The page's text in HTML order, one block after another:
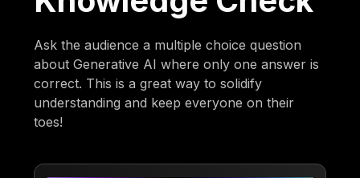
Ask the audience a multiple choice question
about Generative AI where only one answer is
correct. This is a great way to solidify
understanding and keep everyone on their
toes!